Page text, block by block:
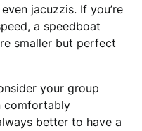
jacuzzis. If you’re
a speedboat
smaller but perfect
your group
comfortably
better to have a